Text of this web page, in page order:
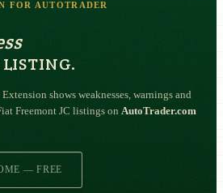
FOR AUTOTRADER
shows weaknesses, warnings and
Freemont JC listings on AutoTrader.com
— FREE